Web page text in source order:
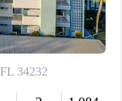
BUYING
SELLING
FINANCING